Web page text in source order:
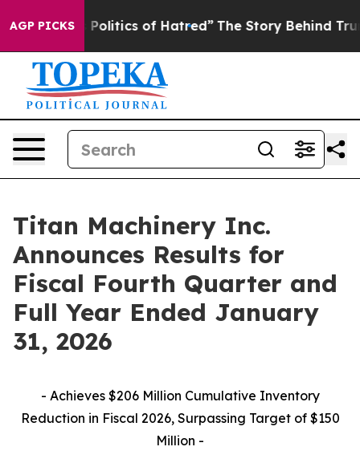
AGP PICKS
of Hatred” The Story Behind Trump’s Terrible
Titan Machinery Inc.
Announces Results for
Fiscal Fourth Quarter and
Full Year Ended January
31, 2026
- Achieves $206Million Cumulative Inventory
Reduction in Fiscal 2026, Surpassing Target of $150
Million -